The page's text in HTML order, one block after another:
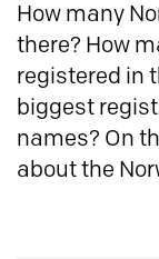
How many
there? How
registered in
biggest
names? On
about the